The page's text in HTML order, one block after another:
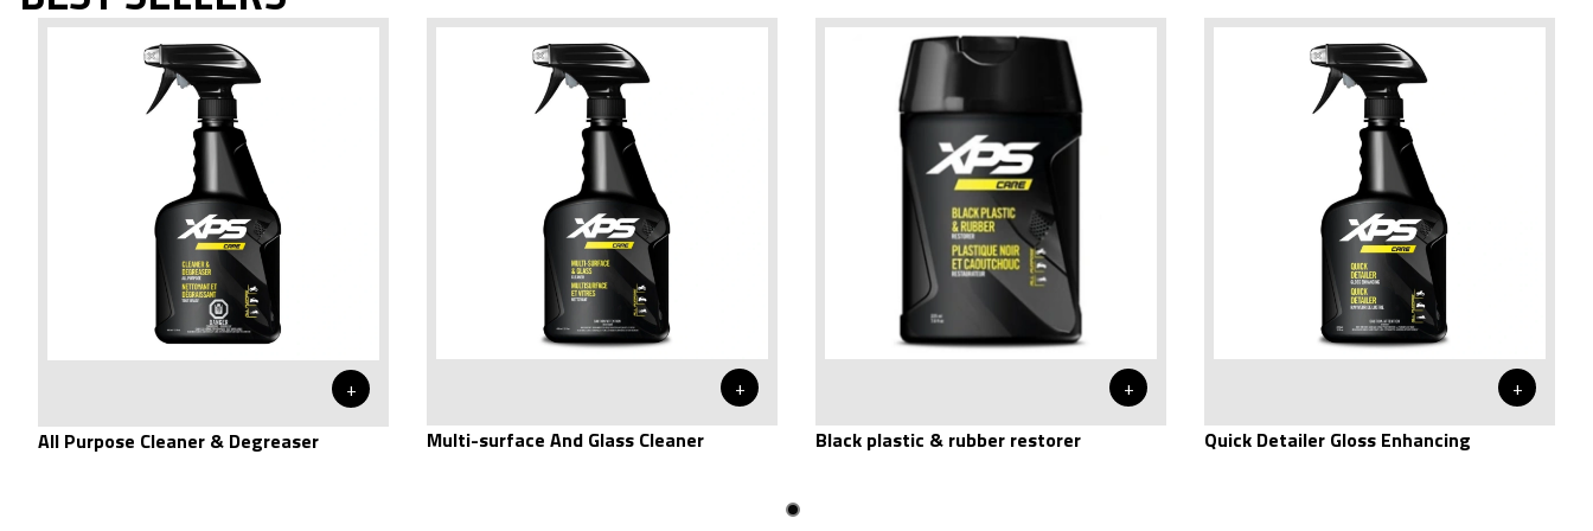
+
All Purpose Cleaner & Degreaser
+
Multi-surface And Glass Cleaner
+
Black plastic & rubber restorer
+
Quick Detailer Gloss Enhancing